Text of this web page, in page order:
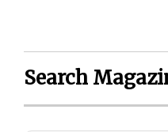
Search